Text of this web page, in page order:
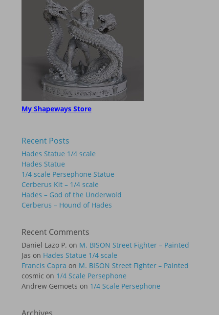
My Shapeways Store
Recent Posts
Hades Statue 1/4 scale
Hades Statue
1/4 scale Persephone Statue
Cerberus Kit – 1/4 scale
Hades – God of the Underwold
Cerberus – Hound of Hades
Recent Comments
Daniel Lazo P. on M. BISON Street Fighter – Painted
Jas on Hades Statue 1/4 scale
Francis Capra on M. BISON Street Fighter – Painted
cosmic on 1/4 Scale Persephone
Andrew Gemoets on 1/4 Scale Persephone